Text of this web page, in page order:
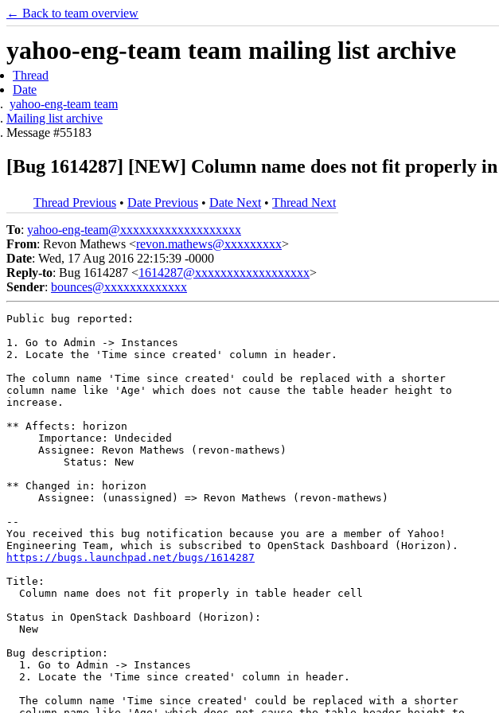
← Back to team overview
yahoo-eng-team team mailing list archive
Thread
Date
yahoo-eng-team team
Mailing list archive
Message #55183
[Bug 1614287] [NEW] Column name does not fit properly
Thread Previous • Date Previous • Date Next • Thread Next
To: yahoo-eng-team@xxxxxxxxxxxxxxxxxxx
From: Revon Mathews <revon.mathews@xxxxxxxxx>
Date: Wed, 17 Aug 2016 22:15:39 -0000
Reply-to: Bug 1614287 <1614287@xxxxxxxxxxxxxxxxxx>
Sender: bounces@xxxxxxxxxxxxx
Public bug reported:
1. Go to Admin -> Instances
2. Locate the 'Time since created' column in header.
The column name 'Time since created' could be replaced with a shorter
column name like 'Age' which does not cause the table header height to
increase.
** Affects: horizon
     Importance: Undecided
     Assignee: Revon Mathews (revon-mathews)
         Status: New
** Changed in: horizon
     Assignee: (unassigned) => Revon Mathews (revon-mathews)
--
You received this bug notification because you are a member of Yahoo!
https://bugs.launchpad.net/bugs/1614287
Title:
  Column name does not fit properly in table header cell
Status in OpenStack Dashboard (Horizon):
  New
Bug description:
  1. Go to Admin -> Instances
  2. Locate the 'Time since created' column in header.
  The column name 'Time since created' could be replaced with a shorter